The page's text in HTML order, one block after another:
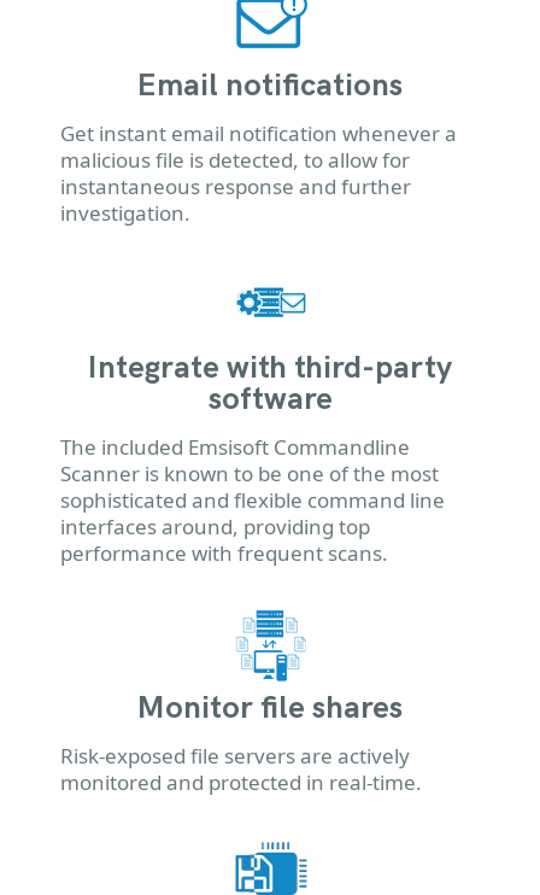
Email notifications
Get instant email notification whenever a
malicious file is detected, to allow for
instantaneous response and further
investigation.
Integrate with third-party
software
The included Emsisoft Commandline
Scanner is known to be one of the most
sophisticated and flexible command line
interfaces around, providing top
performance with frequent scans.
Monitor file shares
Risk-exposed file servers are actively
monitored and protected in real-time.